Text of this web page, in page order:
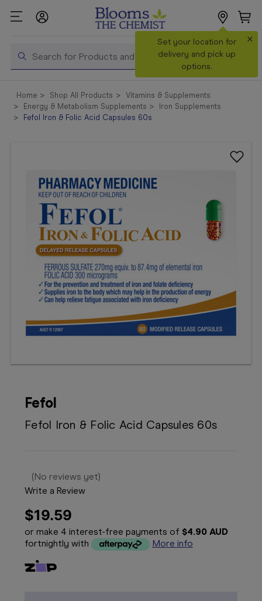
Search
Set your location for
delivery and pick up
options.
×
Shop All
Products
& Offers
In Store
Services &
Vaccinations
Make a
Telehealth
Home Shop All Products
Vitamins & Supplements
Energy & Metabolism Supplements
Iron Supplements
Fefol Iron & Folic Acid Capsules 60s
Fefol
Fefol Iron & Folic Acid Capsules 60s
(No reviews yet)
Write a Review
$19.59
or make 4 interest-free payments of $4.90 AUD
fortnightly with
More info